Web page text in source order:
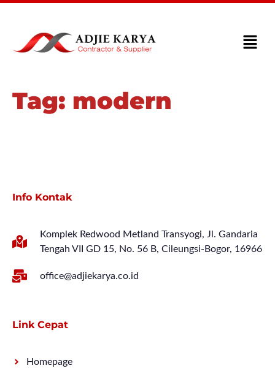
Tag: modern
Link Cepat
Homepage
Info Kontak
Komplek Redwood Metland Transyogi, Jl. Gandaria
Tengah VII GD 15, No. 56 B, Cileungsi-Bogor, 16966
office@adjiekarya.co.id